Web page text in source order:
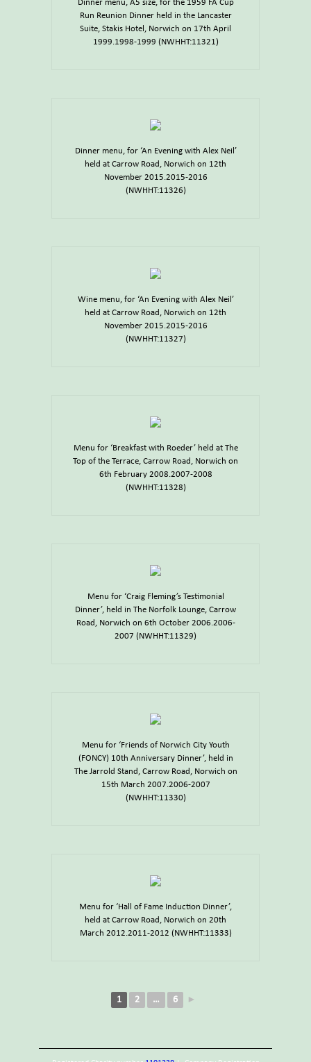
Dinner menu, A5 size, for the 1959 FA Cup
Run Reunion Dinner held in the Lancaster
Suite, Stakis Hotel, Norwich on 17th April
1999.1998-1999 (NWHHT:11321)
Dinner menu, for ‘An Evening with Alex Neil’
held at Carrow Road, Norwich on 12th
November 2015.2015-2016
(NWHHT:11326)
Wine menu, for ‘An Evening with Alex Neil’
held at Carrow Road, Norwich on 12th
November 2015.2015-2016
(NWHHT:11327)
Menu for ‘Breakfast with Roeder’ held at The
Top of the Terrace, Carrow Road, Norwich on
6th February 2008.2007-2008
(NWHHT:11328)
Menu for ‘Craig Fleming’s Testimonial
Dinner’, held in The Norfolk Lounge, Carrow
Road, Norwich on 6th October 2006.2006-
2007 (NWHHT:11329)
Menu for ‘Friends of Norwich City Youth
(FONCY) 10th Anniversary Dinner’, held in
The Jarrold Stand, Carrow Road, Norwich on
15th March 2007.2006-2007
(NWHHT:11330)
Menu for ‘Hall of Fame Induction Dinner’,
held at Carrow Road, Norwich on 20th
March 2012.2011-2012 (NWHHT:11333)
1 2 … 6 ►